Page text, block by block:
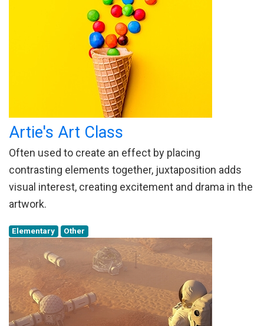
Artie's Art Class
Often used to create an effect by placing
contrasting elements together, juxtaposition adds
visual interest, creating excitement and drama in the
artwork.
Elementary Other